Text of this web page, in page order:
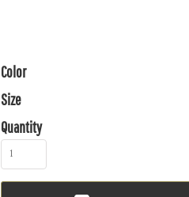
Color
Size
Quantity